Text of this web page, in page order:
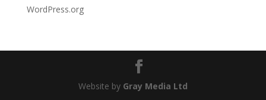
WordPress.org
Website by Gray Media Ltd